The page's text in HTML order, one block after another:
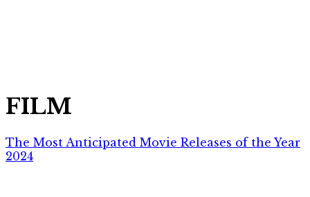
FILM
The Most Anticipated Movie Releases of the Year
2024